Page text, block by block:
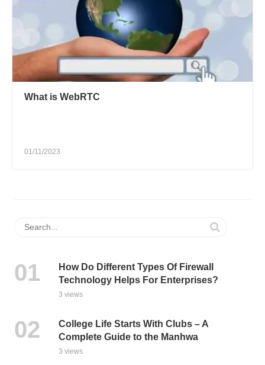
What is WebRTC
01/11/2023
How Do Different Types Of Firewall
Technology Helps For Enterprises?
3 views
College Life Starts With Clubs – A
Complete Guide to the Manhwa
3 views